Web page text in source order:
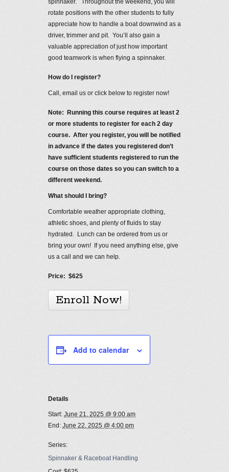
spinnaker. Throughout the weekend, you will
rotate positions with the other students to fully
appreciate how to handle a boat downwind as a
driver, trimmer and pit. You’ll also gain a
valuable appreciation of just how important
good teamwork is when flying a spinnaker.
How do I register?
Call, email us or click below to register now!
Note: Running this course requires at least 2
or more students to register for each 2 day
course. After you register, you will be notified
in advance if the dates you registered don’t
have sufficient students registered to run the
course on those dates so you can switch to a
different weekend.
What should I bring?
Comfortable weather appropriate clothing,
athletic shoes, and plenty of fluids to stay
hydrated. Lunch can be ordered from us or
bring your own! If you need anything else, give
us a call and we can help.
Price: $625
Enroll Now!
Add to calendar
Details
Start: June 21, 2025 @ 9:00 am
End: June 22, 2025 @ 4:00 pm
Series:
Spinnaker & Raceboat Handling